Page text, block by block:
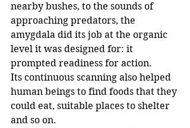
nearby bushes, to the sounds of
approaching predators, the
amygdala did its job at the organic
level it was designed for: it
prompted readiness for action.
Its continuous scanning also helped
human beings to find foods that they
could eat, suitable places to shelter
and so on.